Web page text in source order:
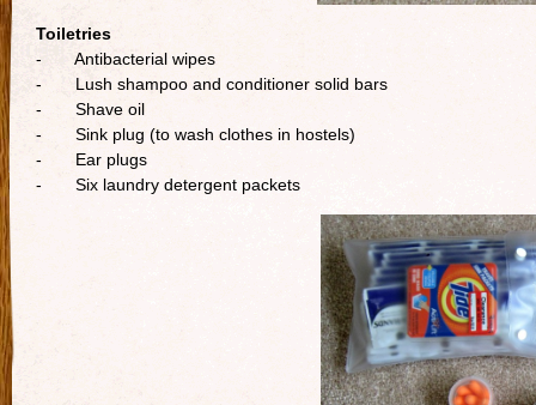
Toiletries
- Antibacterial wipes
- Lush shampoo and conditioner solid bars
- Shave oil
- Sink plug (to wash clothes in hostels)
- Ear plugs
- Six laundry detergent packets